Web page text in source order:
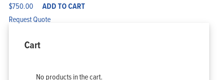
$750.00 ADD TO CART
Request Quote
Cart
No products in the cart.